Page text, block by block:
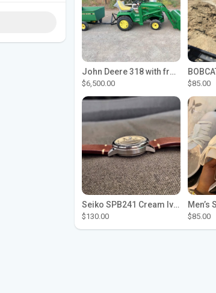
John Deere 318 with front loader
$6,500.00 $85.00
Seiko SPB241 Cream Ivory Alpinist 1959 SBDC145 Laurel
$130.00 $85.00